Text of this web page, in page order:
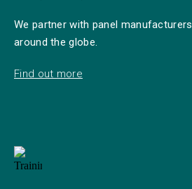
We partner with panel manufacturers
around the globe.
Find out more